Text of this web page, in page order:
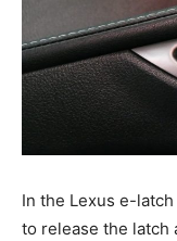
In the Lexus e-
to release the latch